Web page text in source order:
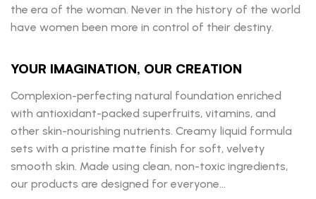
the era of the woman. Never in the history of the world
have women been more in control of their destiny.
YOUR IMAGINATION, OUR CREATION
Complexion-perfecting natural foundation enriched
with antioxidant-packed superfruits, vitamins, and
other skin-nourishing nutrients. Creamy liquid formula
sets with a pristine matte finish for soft, velvety
smooth skin. Made using clean, non-toxic ingredients,
our products are designed for everyone…